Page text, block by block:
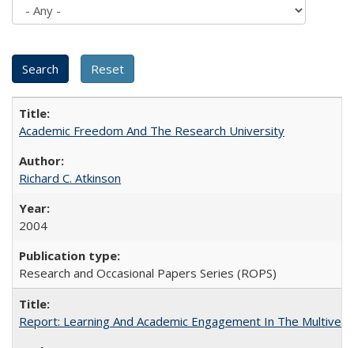
Academic Freedom And The Research University
Richard C. Atkinson
2004
Research and Occasional Papers Series (ROPS)
Report: Learning And Academic Engagement In The